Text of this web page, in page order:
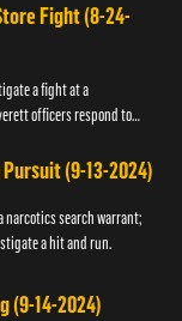
Fight (8-24-
a fight at a
officers respond to
(9-13-2024)
narcotics search warrant;
a hit and run.
(9-14-2024)